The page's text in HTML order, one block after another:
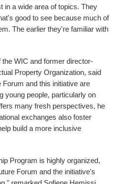
in a wide area of topics. They
good to see because much of
The earlier they're familiar with
WIC and former director-
Property Organization, said
Forum and this initiative are
young people, particularly on
many fresh perspectives, he
exchanges also foster
build a more inclusive
Program is highly organized,
Forum and the initiative's